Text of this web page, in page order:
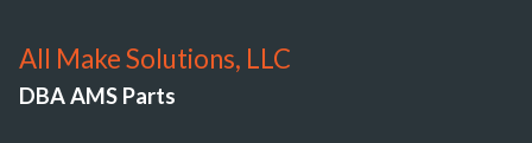
All Make Solutions, LLC
DBA AMS Parts